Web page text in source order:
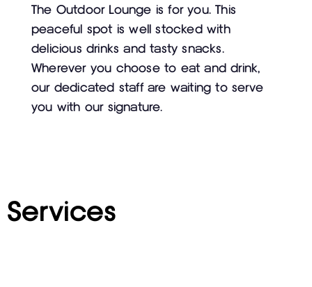
The Outdoor Lounge is for you. This
peaceful spot is well stocked with
delicious drinks and tasty snacks.
Wherever you choose to eat and drink,
our dedicated staff are waiting to serve
you with our signature.
Services